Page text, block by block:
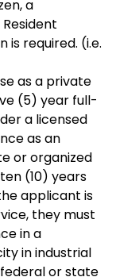
a
is required. (i.e.
as a private
(5) year full-
a licensed
as an
or organized
(10) years
applicant is
they must
in a
in industrial
or state